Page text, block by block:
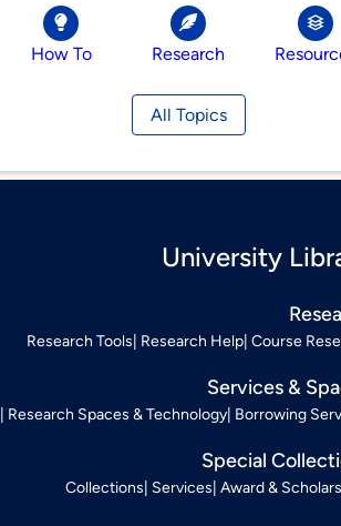
How To Research
All Topics
University
Research Tools Research Help Course
Services &
Research Spaces & Technology Borrowing
Special
Collections Services Award &